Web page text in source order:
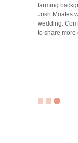
farming
Josh Moates
wedding.
to share more